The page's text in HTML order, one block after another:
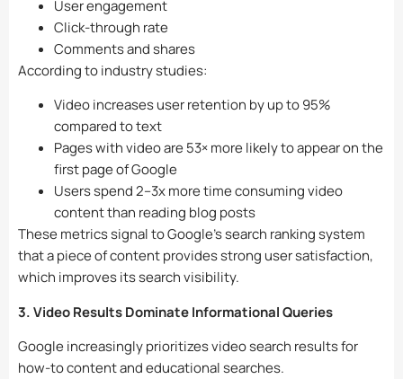
User engagement
Click-through rate
Comments and shares
According to industry studies:
Video increases user retention by up to 95%
compared to text
Pages with video are 53× more likely to appear on the
first page of Google
Users spend 2–3x more time consuming video
content than reading blog posts
These metrics signal to Google’s search ranking system
that a piece of content provides strong user satisfaction,
which improves its search visibility.
3. Video Results Dominate Informational Queries
Google increasingly prioritizes video search results for
how-to content and educational searches.